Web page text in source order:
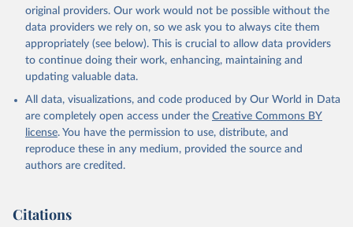
original providers. Our work would not be possible without the
data providers we rely on, so we ask you to always cite them
appropriately (see below). This is crucial to allow data providers
to continue doing their work, enhancing, maintaining and
updating valuable data.
All data, visualizations, and code produced by Our World in Data
are completely open access under the Creative Commons BY
license. You have the permission to use, distribute, and
reproduce these in any medium, provided the source and
authors are credited.
Citations